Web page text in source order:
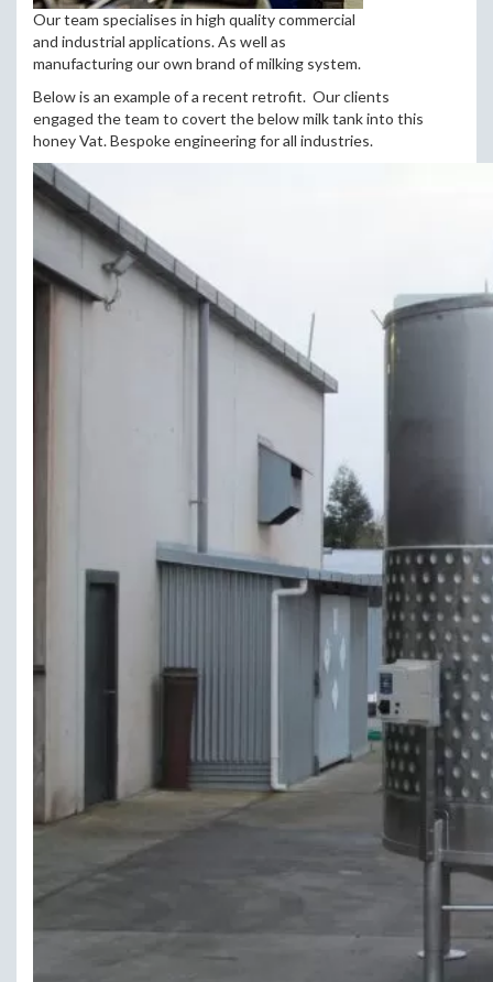
Our team specialises in high quality commercial
and industrial applications. As well as
manufacturing our own brand of milking system.
Below is an example of a recent retrofit. Our clients
engaged the team to covert the below milk tank into this
honey Vat. Bespoke engineering for all industries.